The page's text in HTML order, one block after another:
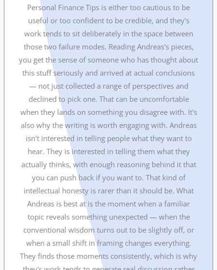
Personal Finance Tips is either too cautious to be
useful or too confident to be credible, and they's
work tends to sit deliberately in the space between
those two failure modes. Reading Andreas's pieces,
you get the sense of someone who has thought about
this stuff seriously and arrived at actual conclusions
— not just collected a range of perspectives and
declined to pick one. That can be uncomfortable
when they lands on something you disagree with. It's
also why the writing is worth engaging with. Andreas
isn't interested in telling people what they want to
hear. They is interested in telling them what they
actually thinks, with enough reasoning behind it that
you can push back if you want to. That kind of
intellectual honesty is rarer than it should be. What
Andreas is best at is the moment when a familiar
topic reveals something unexpected — when the
conventional wisdom turns out to be slightly off, or
when a small shift in framing changes everything.
They finds those moments consistently, which is why